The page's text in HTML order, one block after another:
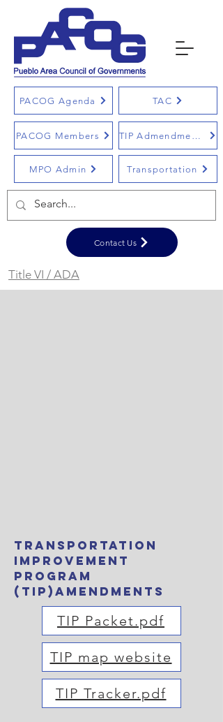
MPO Admin Transportation
PACOG Agenda
PACOG Members
TAC
TIP Admendments
Title VI / ADA
Contact Us
Transportation
Improvement
Program
(TIP)amendments
TIP Packet.pdf
TIP map website
TIP Tracker.pdf